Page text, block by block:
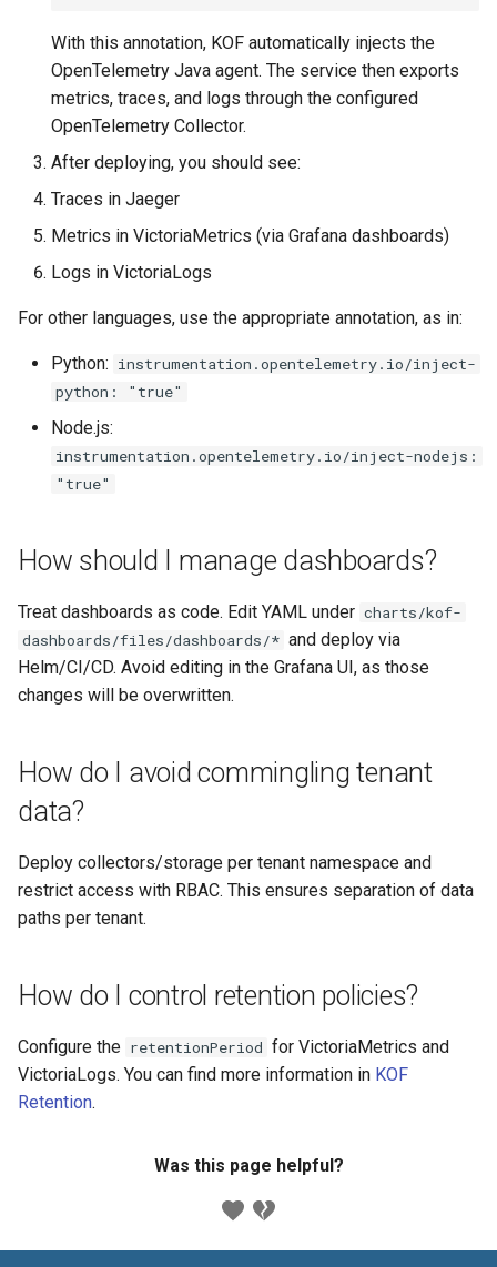
With this annotation, KOF automatically injects the
OpenTelemetry Java agent. The service then exports
metrics, traces, and logs through the configured
OpenTelemetry Collector.
After deploying, you should see:
Traces in Jaeger
Metrics in VictoriaMetrics (via Grafana dashboards)
Logs in VictoriaLogs
For other languages, use the appropriate annotation, as in:
Python: instrumentation.opentelemetry.io/inject-
python: "true"
Node.js:
instrumentation.opentelemetry.io/inject-nodejs:
"true"
How should I manage dashboards?
Treat dashboards as code. Edit YAML under charts/kof-
dashboards/files/dashboards/* and deploy via
Helm/CI/CD. Avoid editing in the Grafana UI, as those
changes will be overwritten.
How do I avoid commingling tenant
data?
Deploy collectors/storage per tenant namespace and
restrict access with RBAC. This ensures separation of data
paths per tenant.
How do I control retention policies?
Configure the retentionPeriod for VictoriaMetrics and
VictoriaLogs. You can find more information in KOF
Retention.
Was this page helpful?